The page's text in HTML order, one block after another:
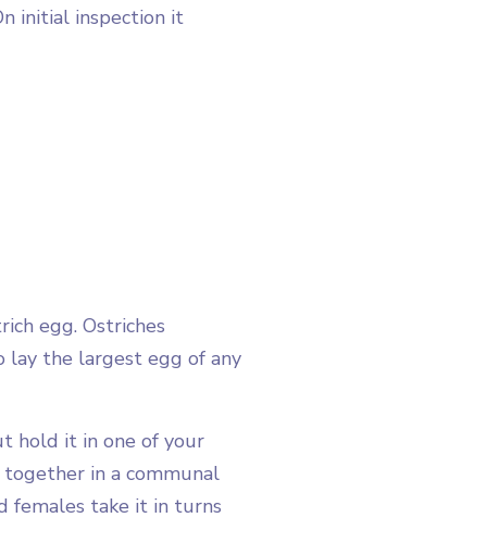
initial inspection it
egg. Ostriches
lay the largest egg of any
hold it in one of your
in a communal
females take it in turns